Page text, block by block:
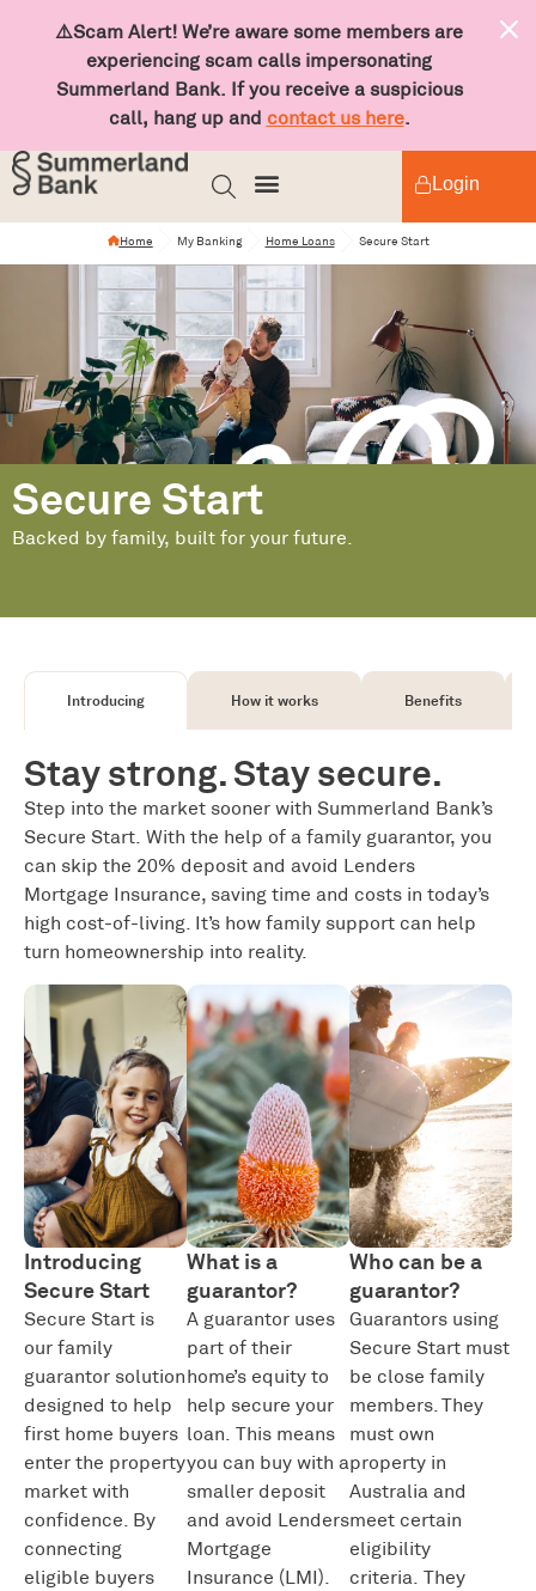
⚠️Scam Alert! We’re aware some members are
experiencing scam calls impersonating
Summerland Bank. If you receive a suspicious
call, hang up and contact us here.
Login
Home My Banking Home Loans Secure Start
Secure Start
Backed by family, built for your future.
Introducing How it works Benefits
Stay strong. Stay secure.
Step into the market sooner with Summerland Bank’s
Secure Start. With the help of a family guarantor, you
can skip the 20% deposit and avoid Lenders
Mortgage Insurance, saving time and costs in today’s
high cost-of-living. It’s how family support can help
turn homeownership into reality.
Introducing
Secure Start
Secure Start is
our family
guarantor solution
designed to help
first home buyers
enter the property
market with
confidence. By
connecting
eligible buyers
What is a
guarantor?
A guarantor uses
part of their
home’s equity to
help secure your
loan. This means
you can buy with a
smaller deposit
and avoid Lenders
Mortgage
Insurance (LMI).
Who can be a
guarantor?
Guarantors using
Secure Start must
be close family
members. They
must own
property in
Australia and
meet certain
eligibility
criteria. They